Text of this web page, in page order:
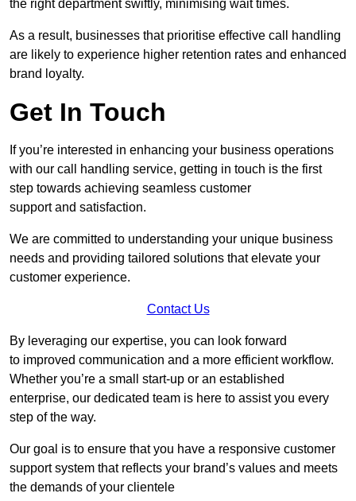
the right department swiftly, minimising wait times.
As a result, businesses that prioritise effective call handling
are likely to experience higher retention rates and enhanced
brand loyalty.
Get In Touch
If you’re interested in enhancing your business operations
with our call handling service, getting in touch is the first
step towards achieving seamless customer
support and satisfaction.
We are committed to understanding your unique business
needs and providing tailored solutions that elevate your
customer experience.
Contact Us
By leveraging our expertise, you can look forward
to improved communication and a more efficient workflow.
Whether you’re a small start-up or an established
enterprise, our dedicated team is here to assist you every
step of the way.
Our goal is to ensure that you have a responsive customer
support system that reflects your brand’s values and meets
the demands of your clientele